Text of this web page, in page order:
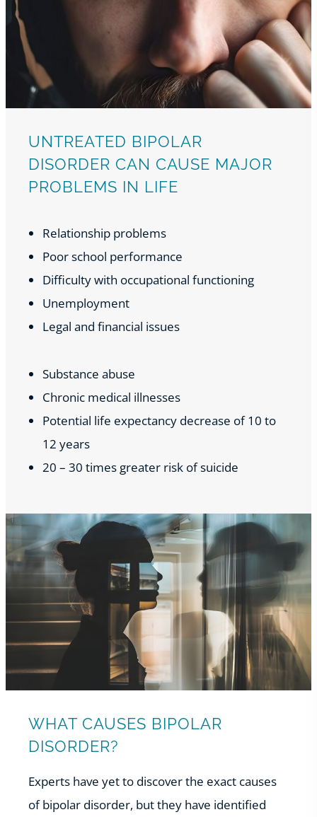
UNTREATED BIPOLAR
DISORDER CAN CAUSE MAJOR
PROBLEMS IN LIFE
Relationship problems
Poor school performance
Difficulty with occupational functioning
Unemployment
Legal and financial issues
Substance abuse
Chronic medical illnesses
Potential life expectancy decrease of 10 to
12 years
20 – 30 times greater risk of suicide
WHAT CAUSES BIPOLAR
DISORDER?
Experts have yet to discover the exact causes
of bipolar disorder, but they have identified